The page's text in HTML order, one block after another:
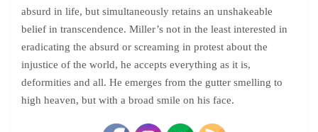
absurd in life, but simultaneously retains an unshakeable
belief in transcendence. Miller’s not in the least interested in
eradicating the absurd or screaming in protest about the
injustice of the world, he accepts everything as it is,
deformities and all. He emerges from the gutter smelling to
high heaven, but with a broad smile on his face.